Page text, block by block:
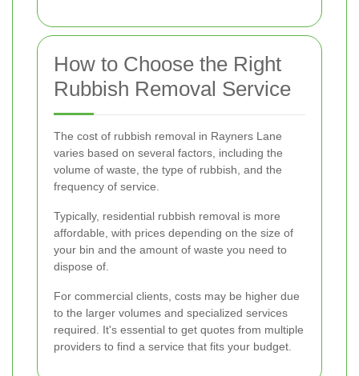
How to Choose the Right
Rubbish Removal Service
The cost of rubbish removal in Rayners Lane
varies based on several factors, including the
volume of waste, the type of rubbish, and the
frequency of service.
Typically, residential rubbish removal is more
affordable, with prices depending on the size of
your bin and the amount of waste you need to
dispose of.
For commercial clients, costs may be higher due
to the larger volumes and specialized services
required. It's essential to get quotes from multiple
providers to find a service that fits your budget.